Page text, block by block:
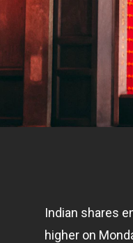
Indian shares
higher on